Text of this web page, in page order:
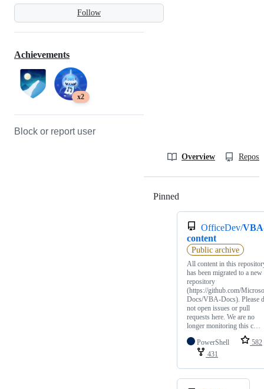
Follow
Achievements
x2
Block or report user
Overview
Pinned
OfficeDev/
content
Public archive
All content in this
has been migrated to a new
repository
(https://github.com/
Docs/VBA-Docs). Please
not open issues or pull
requests here. We are no
longer monitoring this c…
PowerShell
582
431